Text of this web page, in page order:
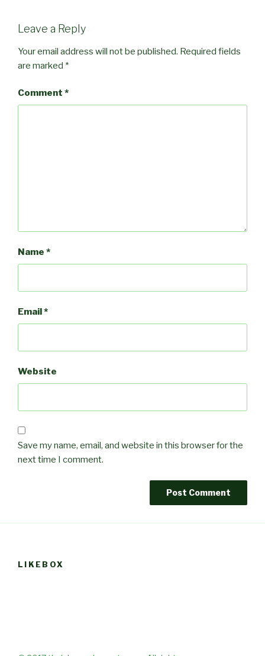
Leave a Reply
Your email address will not be published. Required fields
are marked *
Comment *
Name *
Email *
Website
Save my name, email, and website in this browser for the
next time I comment.
LIKEBOX